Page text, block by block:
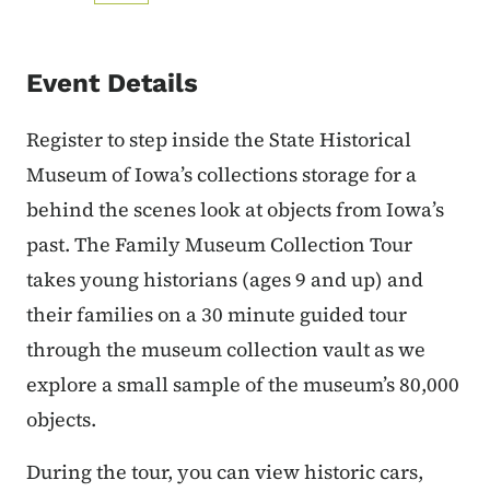
Event Details
Register to step inside the State Historical
Museum of Iowa’s collections storage for a
behind the scenes look at objects from Iowa’s
past. The Family Museum Collection Tour
takes young historians (ages 9 and up) and
their families on a 30 minute guided tour
through the museum collection vault as we
explore a small sample of the museum’s 80,000
objects.
During the tour, you can view historic cars,